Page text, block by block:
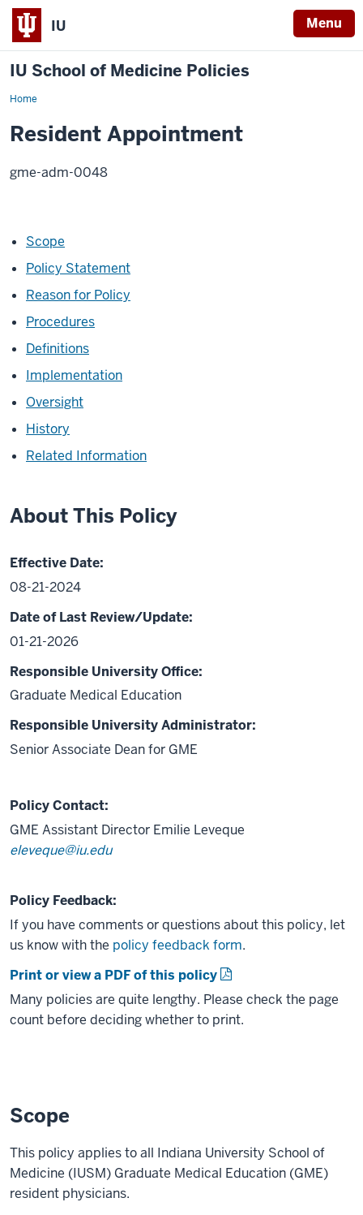
IU Menu
IU School of Medicine Policies
HomeResident
Resident Appointment
gme-adm-0048
Scope
Policy Statement
Reason for Policy
Procedures
Definitions
Implementation
Oversight
History
Related Information
About This Policy
Effective Date:
08-21-2024
Date of Last Review/Update:
01-21-2026
Responsible University Office:
Graduate Medical Education
Responsible University Administrator:
Senior Associate Dean for GME
Policy Contact:
GME Assistant Director Emilie Leveque
eleveque@iu.edu
Policy Feedback:
If you have comments or questions about this policy, let
us know with the policy feedback form.
Print or view a PDF of this policy
Many policies are quite lengthy. Please check the page
count before deciding whether to print.
Scope
This policy applies to all Indiana University School of
Medicine (IUSM) Graduate Medical Education (GME)
resident physicians.